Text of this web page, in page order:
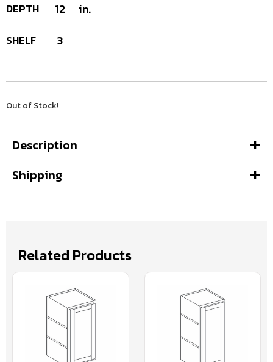
DEPTH 12 in.
SHELF 3
Out of Stock!
Description
Shipping
Related Products